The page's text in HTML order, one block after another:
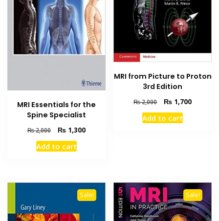
MRI Essentials for the
Spine Specialist
₨2,000
Original
price
was:
₨1,300Current
Add to cart
MRI from Picture to Proton
3rd Edition
₨2,000
Original
price
was:
₨ 1,700Current
Add to cart
Sale! Sale!